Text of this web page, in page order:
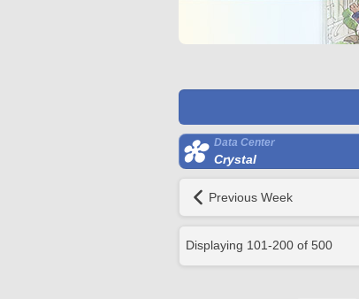
Data Center
Crystal
Previous Week
Displaying 101-200 of 500